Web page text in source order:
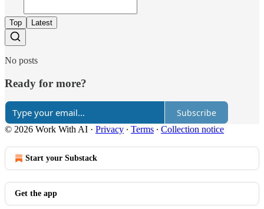
Top Latest
No posts
Ready for more?
Subscribe
© 2026 Work With AI · Privacy ∙ Terms ∙ Collection notice
Start your Substack
Get the app